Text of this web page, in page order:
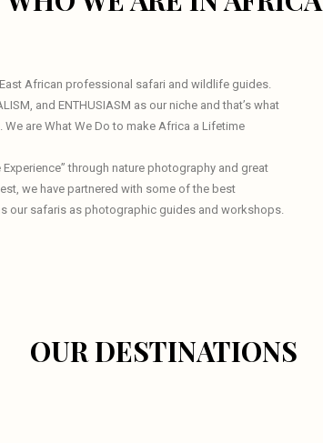
African professional safari and wildlife guides.
and ENTHUSIASM as our niche and that’s what
are What We Do to make Africa a Lifetime
through nature photography and great
we have partnered with some of the best
our safaris as photographic guides and workshops.
OUR DESTINATIONS